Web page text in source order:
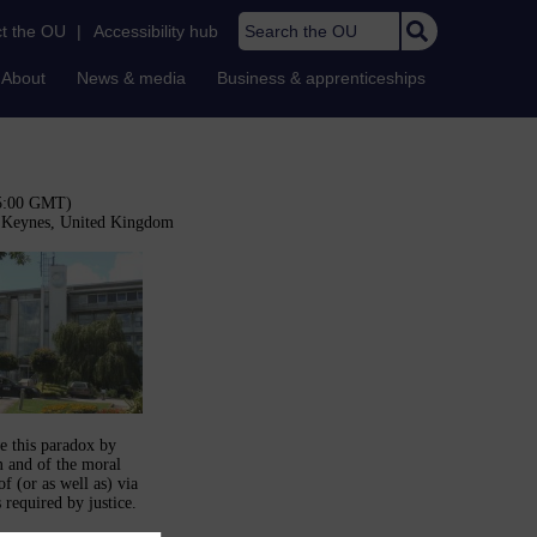
the OU | Accessibility hub Search the OU
About News & media Business & apprenticeships
GMT)
United Kingdom
this paradox by
of the moral
(or as well as) via
required by justice.